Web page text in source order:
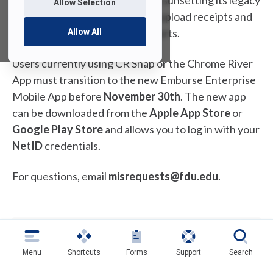
Allow Selection
Allow All
mobile apps that allow users to upload receipts and
create and submit expense reports.
Users currently using CR Snap or the Chrome River
App must transition to the new Emburse Enterprise
Mobile App before November 30th. The new app
can be downloaded from theApple App Storeor
Google Play Storeand allows you to log in with your
NetIDcredentials.
For questions, email misrequests@fdu.edu.
Last Modified:October 11, 2025
Copy Link
Menu Shortcuts Forms Support Search